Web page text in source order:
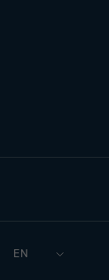
Selecting
Language